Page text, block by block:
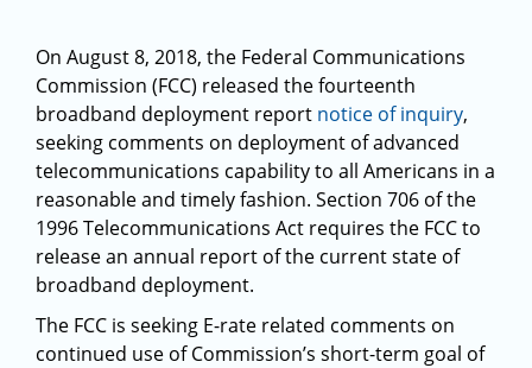
On August 8, 2018, the Federal Communications
Commission (FCC) released the fourteenth
broadband deployment report notice of inquiry,
seeking comments on deployment of advanced
telecommunications capability to all Americans in a
reasonable and timely fashion. Section 706 of the
1996 Telecommunications Act requires the FCC to
release an annual report of the current state of
broadband deployment.
The FCC is seeking E-rate related comments on
continued use of Commission’s short-term goal of